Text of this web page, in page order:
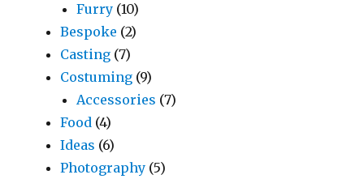
Furry (10)
Bespoke (2)
Casting (7)
Costuming (9)
Accessories (7)
Food (4)
Ideas (6)
Photography (5)